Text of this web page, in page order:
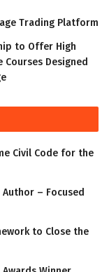
Trading Platform
to Offer High
Designed
Civil Code for the
– Focused
to Close the